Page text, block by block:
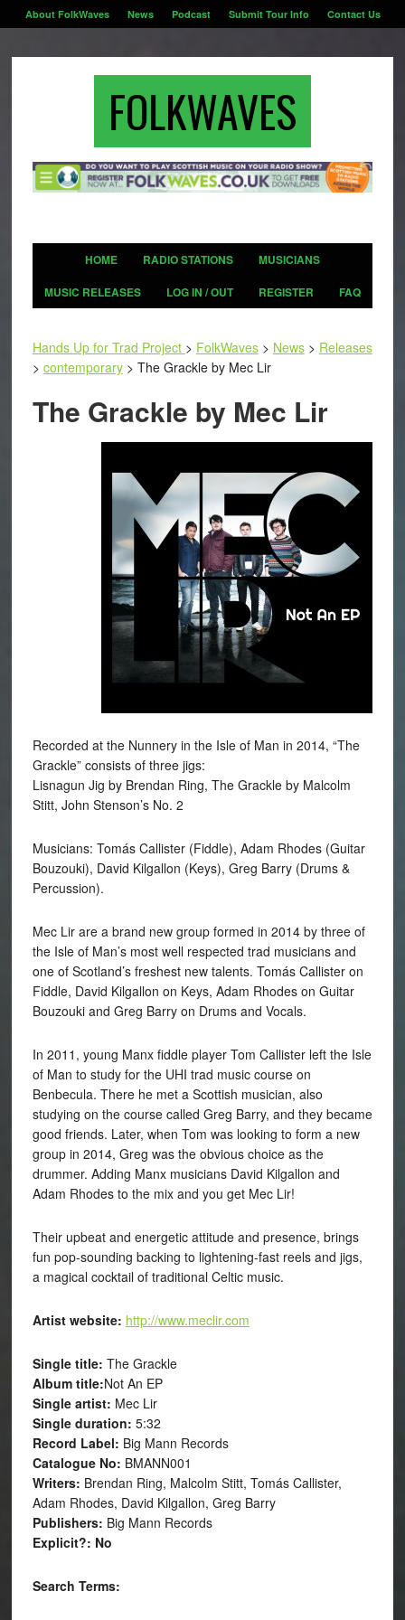
About FolkWaves News Podcast Submit Tour Info Contact Us
FOLKWAVES
HOME RADIO STATIONS
MUSICIANS
MUSIC RELEASES
LOG IN / OUT REGISTER FAQ
Hands Up for Trad Project > FolkWaves> News> Releases
> contemporary> The Grackle by Mec Lir
The Grackle by Mec Lir
Recorded at the Nunnery in the Isle of Man in 2014, “The
Grackle” consists of three jigs:
Lisnagun Jig by Brendan Ring, The Grackle by Malcolm
Stitt, John Stenson’s No. 2
Musicians: Tomás Callister (Fiddle), Adam Rhodes (Guitar
Bouzouki), David Kilgallon (Keys), Greg Barry (Drums &
Percussion).
Mec Lir are a brand new group formed in 2014 by three of
the Isle of Man’s most well respected trad musicians and
one of Scotland’s freshest new talents. Tomás Callister on
Fiddle, David Kilgallon on Keys, Adam Rhodes on Guitar
Bouzouki and Greg Barry on Drums and Vocals.
In 2011, young Manx fiddle player Tom Callister left the Isle
of Man to study for the UHI trad music course on
Benbecula. There he met a Scottish musician, also
studying on the course called Greg Barry, and they became
good friends. Later, when Tom was looking to form a new
group in 2014, Greg was the obvious choice as the
drummer. Adding Manx musicians David Kilgallon and
Adam Rhodes to the mix and you get Mec Lir!
Their upbeat and energetic attitude and presence, brings
fun pop-sounding backing to lightening-fast reels and jigs,
a magical cocktail of traditional Celtic music.
Artist website: http://www.meclir.com
Single title: The Grackle
Album title:Not An EP
Single artist: Mec Lir
Single duration: 5:32
Record Label: Big Mann Records
Catalogue No: BMANN001
Writers: Brendan Ring, Malcolm Stitt, Tomás Callister,
Adam Rhodes, David Kilgallon, Greg Barry
Publishers: Big Mann Records
Explicit?: No
Search Terms: